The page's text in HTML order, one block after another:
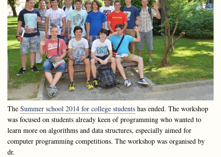
The Summer school 2014 for college students has ended. The workshop
was focused on students already keen of programming who wanted to
learn more on algorithms and data structures, especially aimed for
computer programming competitions. The workshop was organised by
dr.